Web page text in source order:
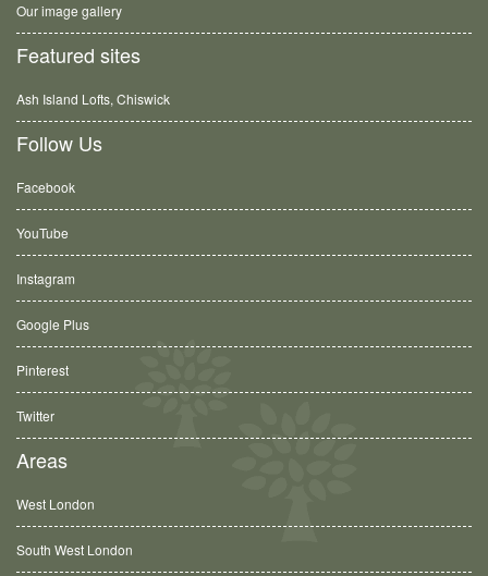
Our image gallery
Featured sites
Ash Island Lofts, Chiswick
Follow Us
Facebook
YouTube
Instagram
Google Plus
Pinterest
Twitter
Areas
West London
South West London